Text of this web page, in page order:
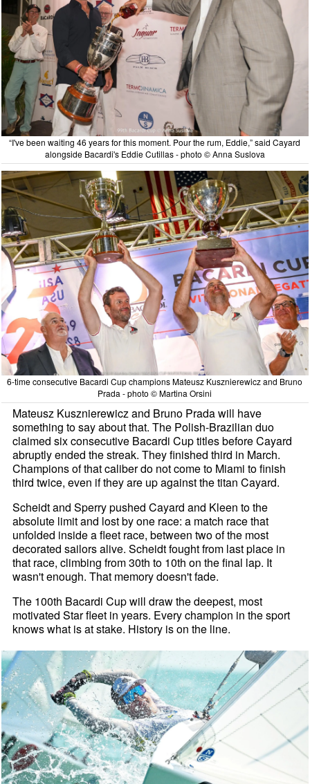
“I've been waiting 46 years for this moment. Pour the rum, Eddie,” said Cayard
alongside Bacardi's Eddie Cutillas - photo © Anna Suslova
6-time consecutive Bacardi Cup champions Mateusz Kusznierewicz and Bruno
Prada - photo © Martina Orsini
Mateusz Kusznierewicz and Bruno Prada will have
something to say about that. The Polish-Brazilian duo
claimed six consecutive Bacardi Cup titles before Cayard
abruptly ended the streak. They finished third in March.
Champions of that caliber do not come to Miami to finish
third twice, even if they are up against the titan Cayard.
Scheidt and Sperry pushed Cayard and Kleen to the
absolute limit and lost by one race: a match race that
unfolded inside a fleet race, between two of the most
decorated sailors alive. Scheidt fought from last place in
that race, climbing from 30th to 10th on the final lap. It
wasn't enough. That memory doesn't fade.
The 100th Bacardi Cup will draw the deepest, most
motivated Star fleet in years. Every champion in the sport
knows what is at stake. History is on the line.